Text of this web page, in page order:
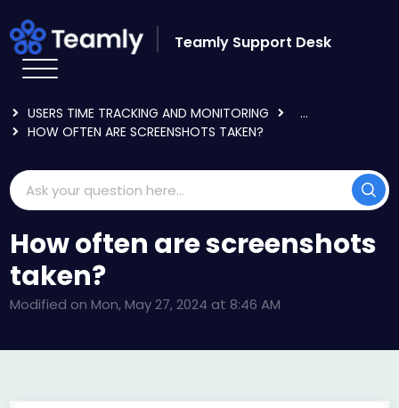
Teamly Support Desk
USERS TIME TRACKING AND MONITORING
...
HOW OFTEN ARE SCREENSHOTS TAKEN?
How often are screenshots
taken?
Modified on Mon, May 27, 2024 at 8:46 AM